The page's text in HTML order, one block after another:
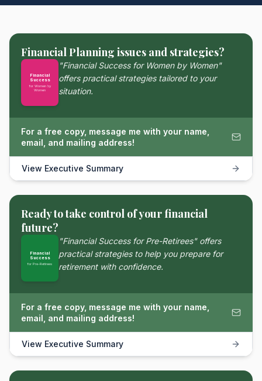
Financial Planning issues and strategies?
Financial
Success
for Women by
Women
"Financial Success for Women by Women"
offers practical strategies tailored to your
situation.
For a free copy, message me with your name,
email, and mailing address!
View Executive Summary
Ready to take control of your financial
future?
Financial
Success
for Pre-Retirees
"Financial Success for Pre-Retirees" offers
practical strategies to help you prepare for
retirement with confidence.
For a free copy, message me with your name,
email, and mailing address!
View Executive Summary